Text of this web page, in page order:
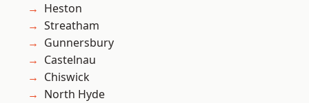
Heston
Streatham
Gunnersbury
Castelnau
Chiswick
North Hyde